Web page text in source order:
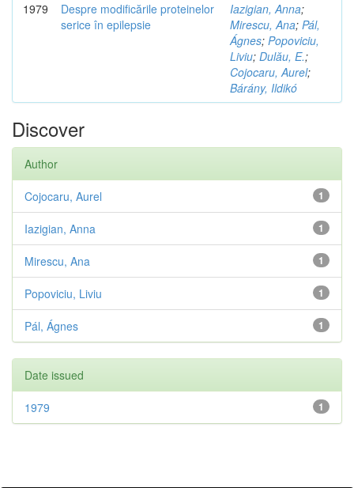
1979
Despre modificările proteinelor
serice în epilepsie
Iazigian, Anna;
Mirescu, Ana; Pál,
Ágnes; Popoviciu,
Liviu; Dulău, E.;
Cojocaru, Aurel;
Bárány, Ildikó
Discover
Author
1
Cojocaru, Aurel
1
Iazigian, Anna
1
Mirescu, Ana
1
Popoviciu, Liviu
1
Pál, Ágnes
Date issued
1
1979